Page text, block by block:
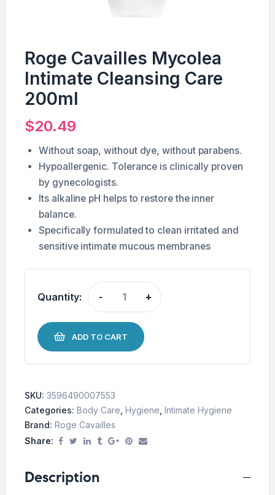
Roge Cavailles Mycolea
Intimate Cleansing Care
200ml
$20.49
Without soap, without dye, without parabens.
Hypoallergenic. Tolerance is clinically proven
by gynecologists.
Its alkaline pH helps to restore the inner
balance.
Specifically formulated to clean irritated and
sensitive intimate mucous membranes
Quantity: - +
ADD TO CART
SKU: 3596490007553
Categories: Body Care Hygiene Intimate Hygiene
Brand: Roge Cavailles
Share:
Description